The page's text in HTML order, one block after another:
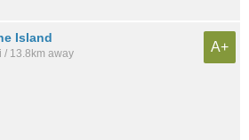
Island
/ 13.8km away
A+